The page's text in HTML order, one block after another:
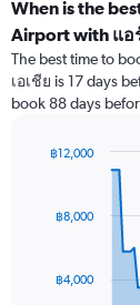
When is the
Airport with แอ
The best time to
เอเชีย is 17 days
book 88 days
data
The฿4,000
฿8,000
฿12,000